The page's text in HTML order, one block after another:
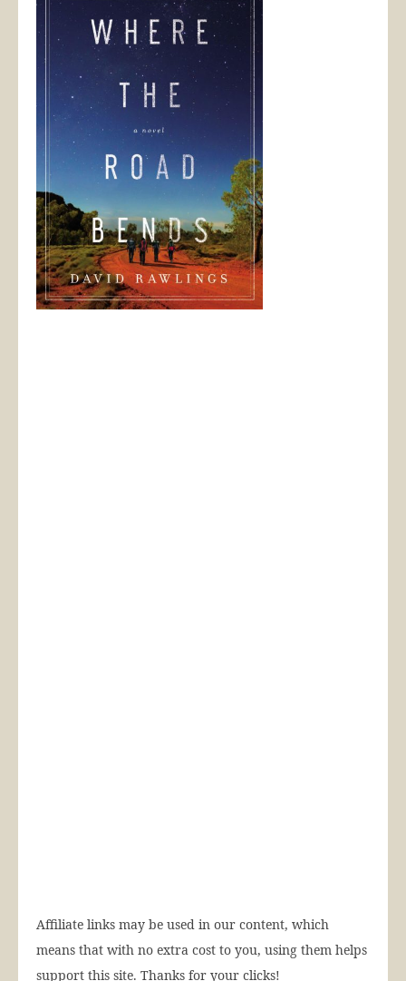
Affiliate links may be used in our content, which
means that with no extra cost to you, using them helps
support this site. Thanks for your clicks!